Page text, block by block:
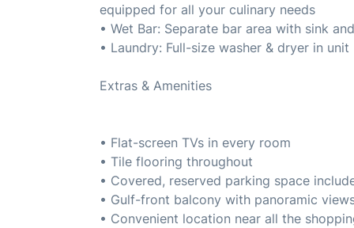
equipped for all your culinary needs
• Wet Bar: Separate bar area with sink
• Laundry: Full-size washer & dryer in unit
Extras & Amenities
• Flat-screen TVs in every room
• Tile flooring throughout
• Covered, reserved parking space
• Gulf-front balcony with panoramic
• Convenient location near all the